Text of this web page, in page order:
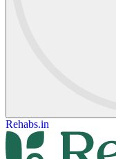
Rehabs.in